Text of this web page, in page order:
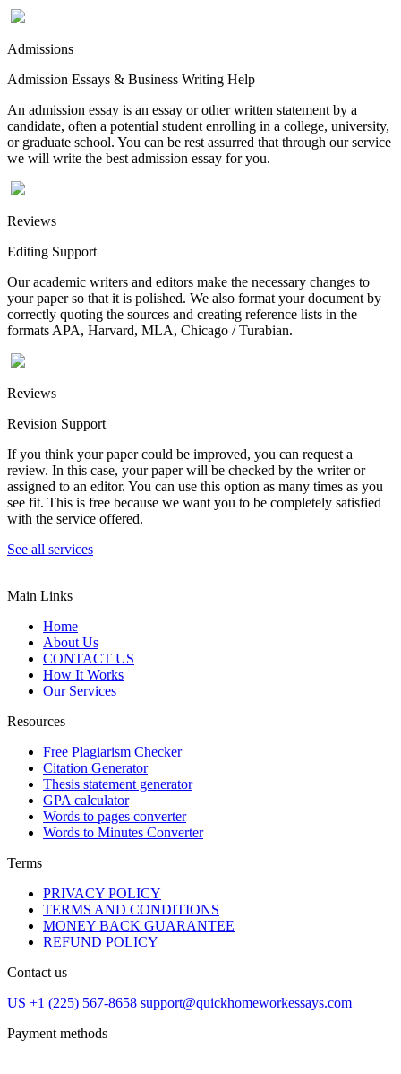
Admissions
Admission Essays & Business Writing Help
An admission essay is an essay or other written statement by a
candidate, often a potential student enrolling in a college, university,
or graduate school. You can be rest assurred that through our service
we will write the best admission essay for you.
Reviews
Editing Support
Our academic writers and editors make the necessary changes to
your paper so that it is polished. We also format your document by
correctly quoting the sources and creating reference lists in the
formats APA, Harvard, MLA, Chicago / Turabian.
Reviews
Revision Support
If you think your paper could be improved, you can request a
review. In this case, your paper will be checked by the writer or
assigned to an editor. You can use this option as many times as you
see fit. This is free because we want you to be completely satisfied
with the service offered.
See all services
Main Links
Home
About Us
CONTACT US
How It Works
Our Services
Resources
Free Plagiarism Checker
Citation Generator
Thesis statement generator
GPA calculator
Words to pages converter
Words to Minutes Converter
Terms
PRIVACY POLICY
TERMS AND CONDITIONS
MONEY BACK GUARANTEE
REFUND POLICY
Contact us
US +1 (225) 567-8658 support@quickhomeworkessays.com
Payment methods